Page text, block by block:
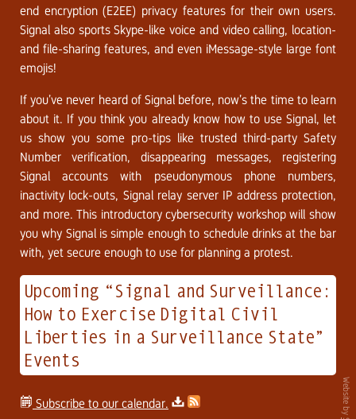
end encryption (E2EE) privacy features for their own users.
Signal also sports Skype-like voice and video calling, location-
and file-sharing features, and even iMessage-style large font
emojis!
If you’ve never heard of Signal before, now’s the time to learn
about it. If you think you already know how to use Signal, let
us show you some pro-tips like trusted third-party Safety
Number verification, disappearing messages, registering
Signal accounts with pseudonymous phone numbers,
inactivity lock-outs, Signal relay server IP address protection,
and more. This introductory cybersecurity workshop will show
you why Signal is simple enough to schedule drinks at the bar
with, yet secure enough to use for planning a protest.
Upcoming “Signal and Surveillance:
How to Exercise Digital Civil
Liberties in a Surveillance State”
Events
Subscribe to our calendar. Website by